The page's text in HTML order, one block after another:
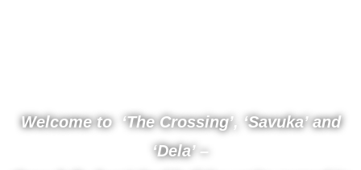
Welcome to ‘The Crossing’, ‘Savuka’ and
‘Dela’ –